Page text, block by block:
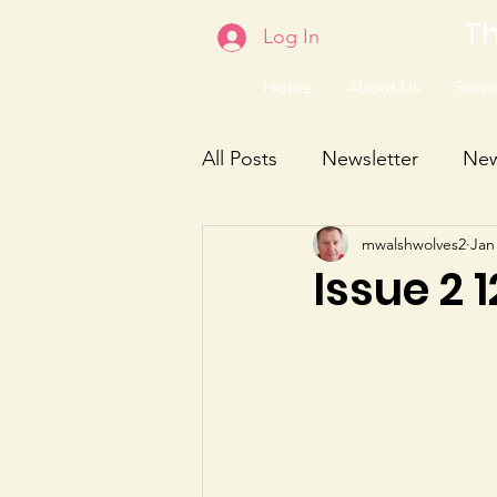
Log In
Home About Us
All Posts Newsletter
Issue 2
mwalshwolves2